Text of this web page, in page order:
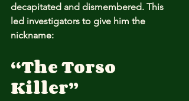
decapitated and dismembered. This
led investigators to give him the
nickname:
“The Torso
Killer”